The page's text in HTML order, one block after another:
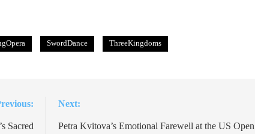
SwordDance ThreeKingdoms
Sacred
Next:
Petra Kvitova’s Emotional Farewell at the US Open